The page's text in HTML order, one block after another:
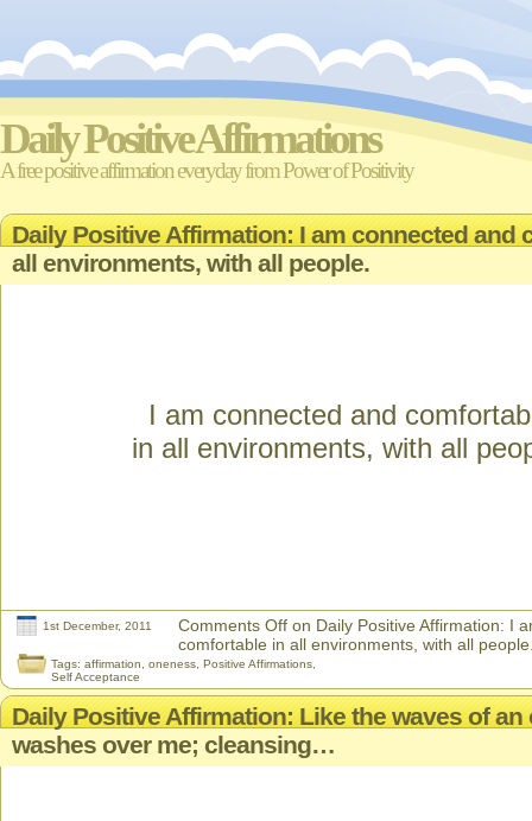
Daily Positive Affirmations
A free positive affirmation everyday from Power of Positivity
Daily Positive Affirmation: I am connected and
all environments, with all people.
I am connected and
in all environments, with all
1st December, 2011 Comments Off on Daily Positive Affirmation: I
comfortable in all environments, with all
Tags: affirmation oneness Positive Affirmations
Self Acceptance
Daily Positive Affirmation: Like the waves of an
washes over me; cleansing…